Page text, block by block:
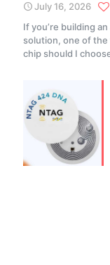
July 16, 2026
If you’re building
solution, one of the
chip should I